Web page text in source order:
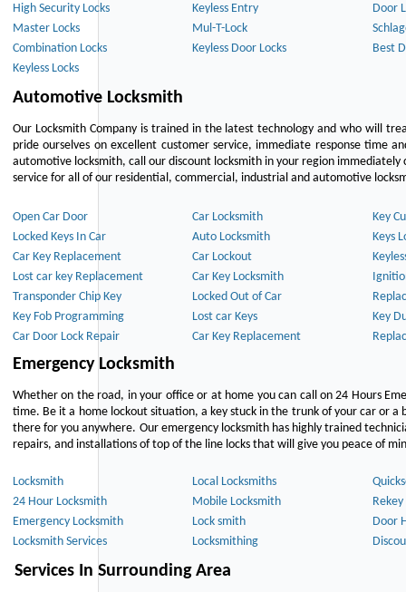
High Security Locks
Keyless Entry
Door
Master Locks
Mul-T-Lock
Combination Locks
Keyless Door Locks
Best
Keyless Locks
Automotive Locksmith
Our Locksmith Company is trained in the latest technology and who will
pride ourselves on excellent customer service, immediate response time
automotive locksmith, call our discount locksmith in your region
service for all of our residential, commercial, industrial and automotive
Open Car Door Car Locksmith
Key
Locked Keys In Car
Auto Locksmith
Keys
Car Key Replacement
Car Lockout
Lost car key Replacement
Car Key Locksmith
Transponder Chip Key
Locked Out of Car
Key Fob Programming
Lost car Keys
Key
Car Door Lock Repair
Car Key Replacement
Emergency Locksmith
Whether on the road, in your office or at home you can call on 24 Hours
time. Be it a home lockout situation, a key stuck in the trunk of your car or
there for you anywhere. Our emergency locksmith has highly trained
repairs, and installations of top of the line locks that will give you peace of
Locksmith Local Locksmiths
24 Hour Locksmith
Mobile Locksmith
Rekey
Emergency Locksmith
Lock smith
Door
Locksmith Services
Locksmithing
Services In Surrounding Area